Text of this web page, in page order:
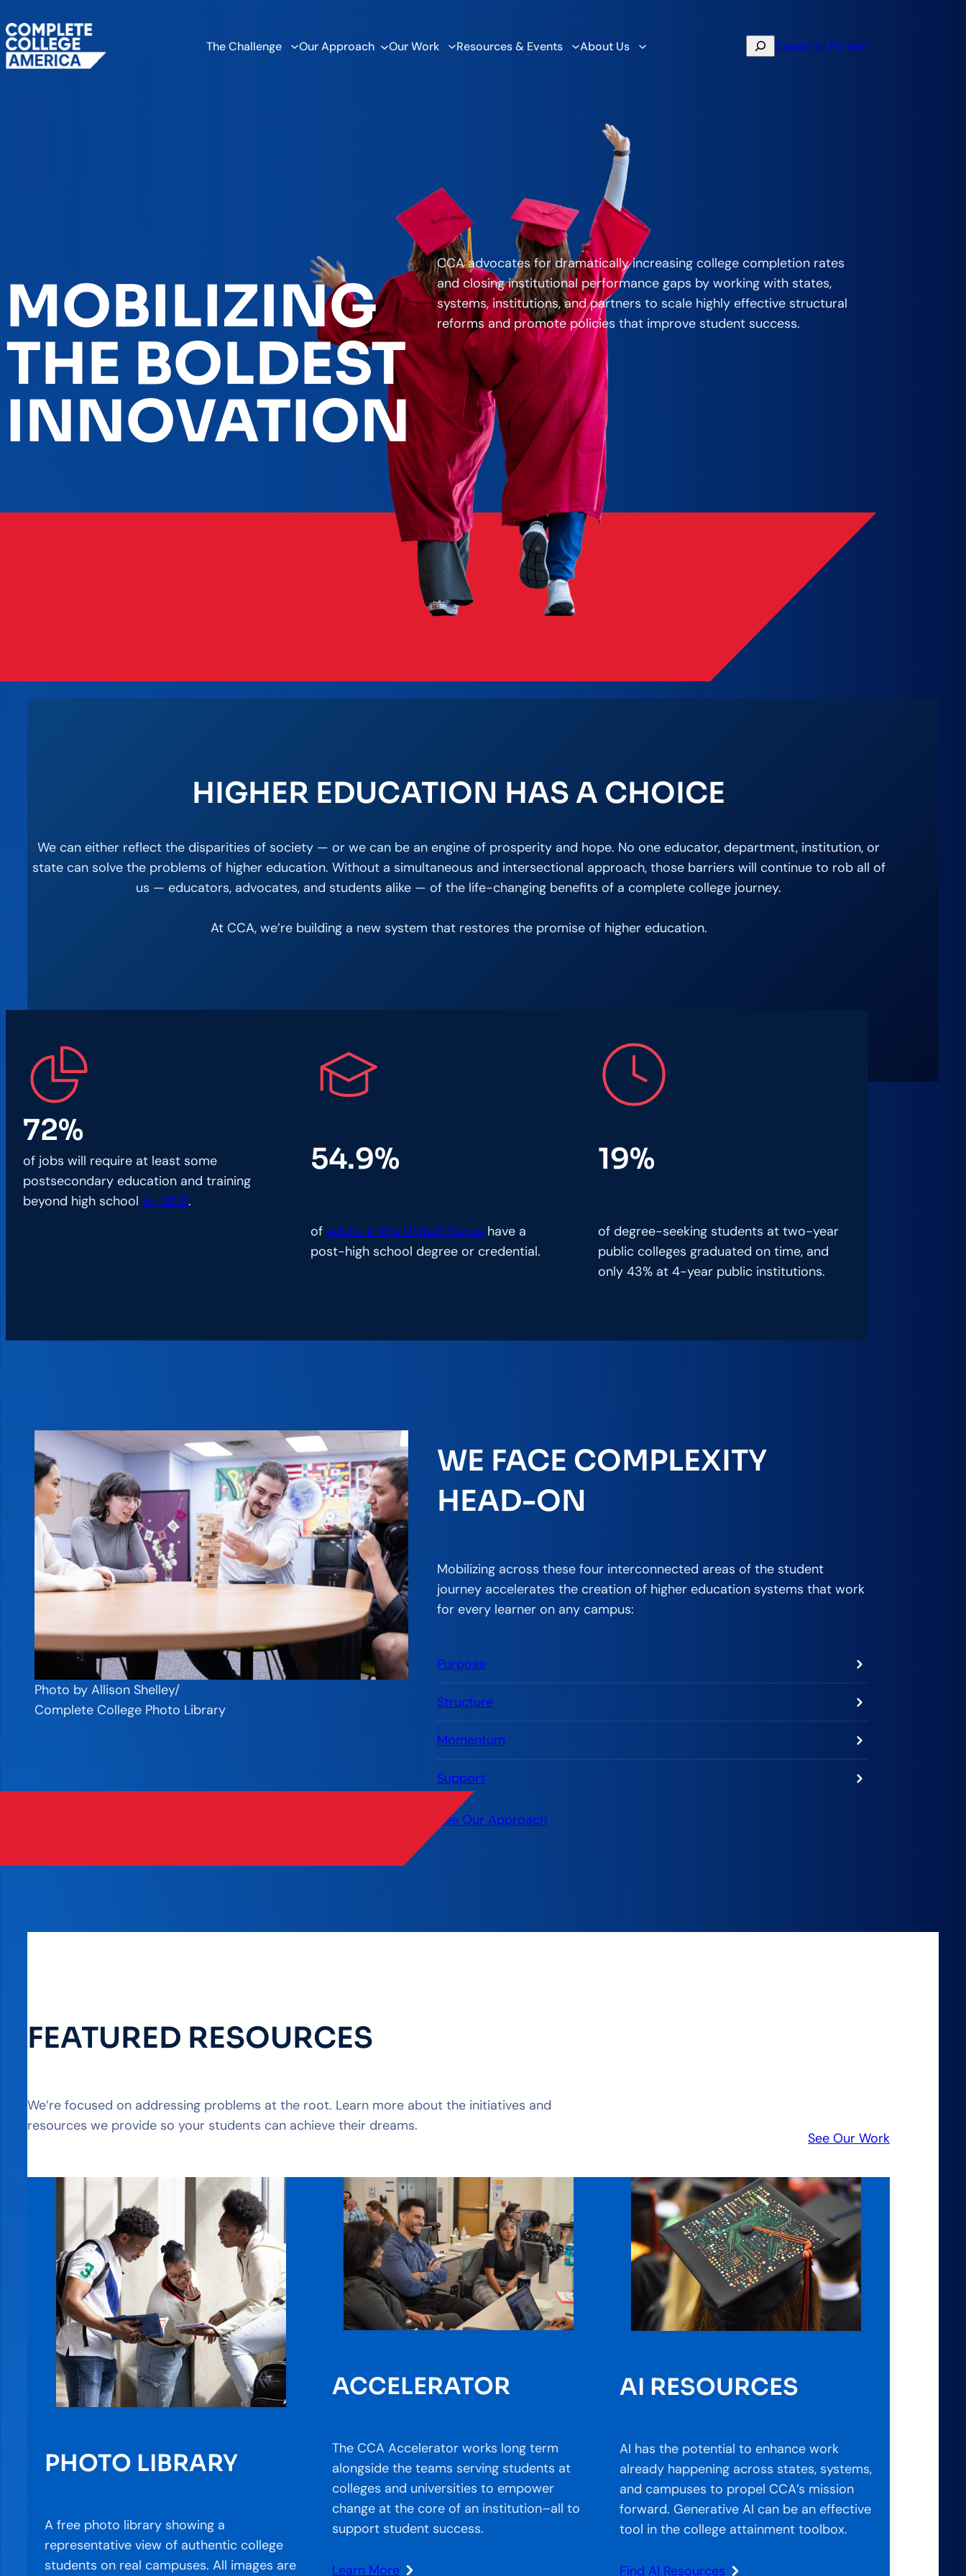
The Challenge Our Approach Our Work Resources & Events About Us SearchDonate or Partner
MOBILIZING
THE BOLDEST
INNOVATION
CCA advocates for dramatically increasing college completion rates
and closing institutional performance gaps by working with states,
systems, institutions, and partners to scale highly effective structural
reforms and promote policies that improve student success. ​
HIGHER EDUCATION HAS A CHOICE
We can either reflect the disparities of society — or we can be an engine of prosperity and hope. No one educator, department, institution, or
state can solve the problems of higher education. Without a simultaneous and intersectional approach, those barriers will continue to rob all of
us — educators, advocates, and students alike — of the life-changing benefits of a complete college journey.
At CCA, we’re building a new system that restores the promise of higher education.
72%
of jobs will require at least some
postsecondary education and training
beyond high school by 2031.
54.9%
of adults in the United States have a
post-high school degree or credential.
19%
of degree-seeking students at two-year
public colleges graduated on time, and
only 43% at 4-year public institutions.
Photo by Allison Shelley/
Complete College Photo Library
WE FACE COMPLEXITY
HEAD-ON
Mobilizing across these four interconnected areas of the student
journey accelerates the creation of higher education systems that work
for every learner on any campus:
Purpose
Structure
Momentum
Support
See Our Approach
FEATURED RESOURCES
We’re focused on addressing problems at the root. Learn more about the initiatives and
resources we provide so your students can achieve their dreams.
See Our Work
PHOTO LIBRARY
A free photo library showing a
representative view of authentic college
students on real campuses. All images are
ACCELERATOR
The CCA Accelerator works long term
alongside the teams serving students at
colleges and universities to empower
change at the core of an institution–all to
support student success.
Learn More
AI RESOURCES
AI has the potential to enhance work
already happening across states, systems,
and campuses to propel CCA’s mission
forward. Generative AI can be an effective
tool in the college attainment toolbox.
Find AI Resources